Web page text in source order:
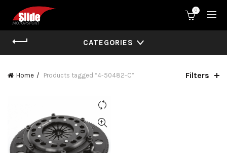
0
CATEGORIES
Home Products tagged “4-50482-C” Filters